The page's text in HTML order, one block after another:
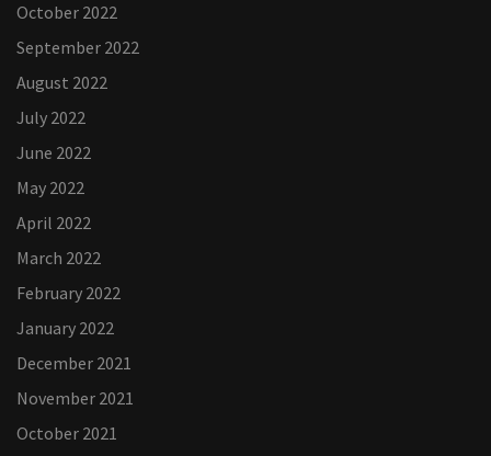
October 2022
September 2022
August 2022
July 2022
June 2022
May 2022
April 2022
March 2022
February 2022
January 2022
December 2021
November 2021
October 2021